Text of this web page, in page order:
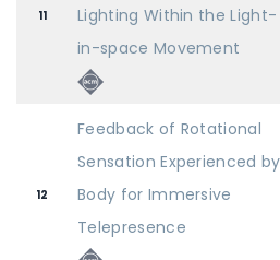
11
Lighting Within the Light-
in-space Movement
12
Feedback of Rotational
Sensation Experienced by
Body for Immersive
Telepresence